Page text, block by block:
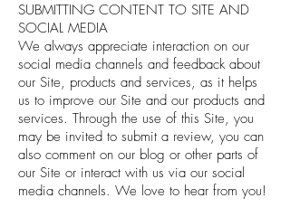
SUBMITTING CONTENT TO SITE AND
SOCIAL MEDIA
We always appreciate interaction on our
social media channels and feedback about
our Site, products and services, as it helps
us to improve our Site and our products and
services. Through the use of this Site, you
may be invited to submit a review, you can
also comment on our blog or other parts of
our Site or interact with us via our social
media channels. We love to hear from you!